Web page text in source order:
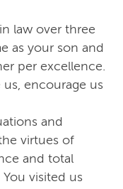
law over three
as your son and
per excellence.
encourage us
and
virtues of
and total
visited us